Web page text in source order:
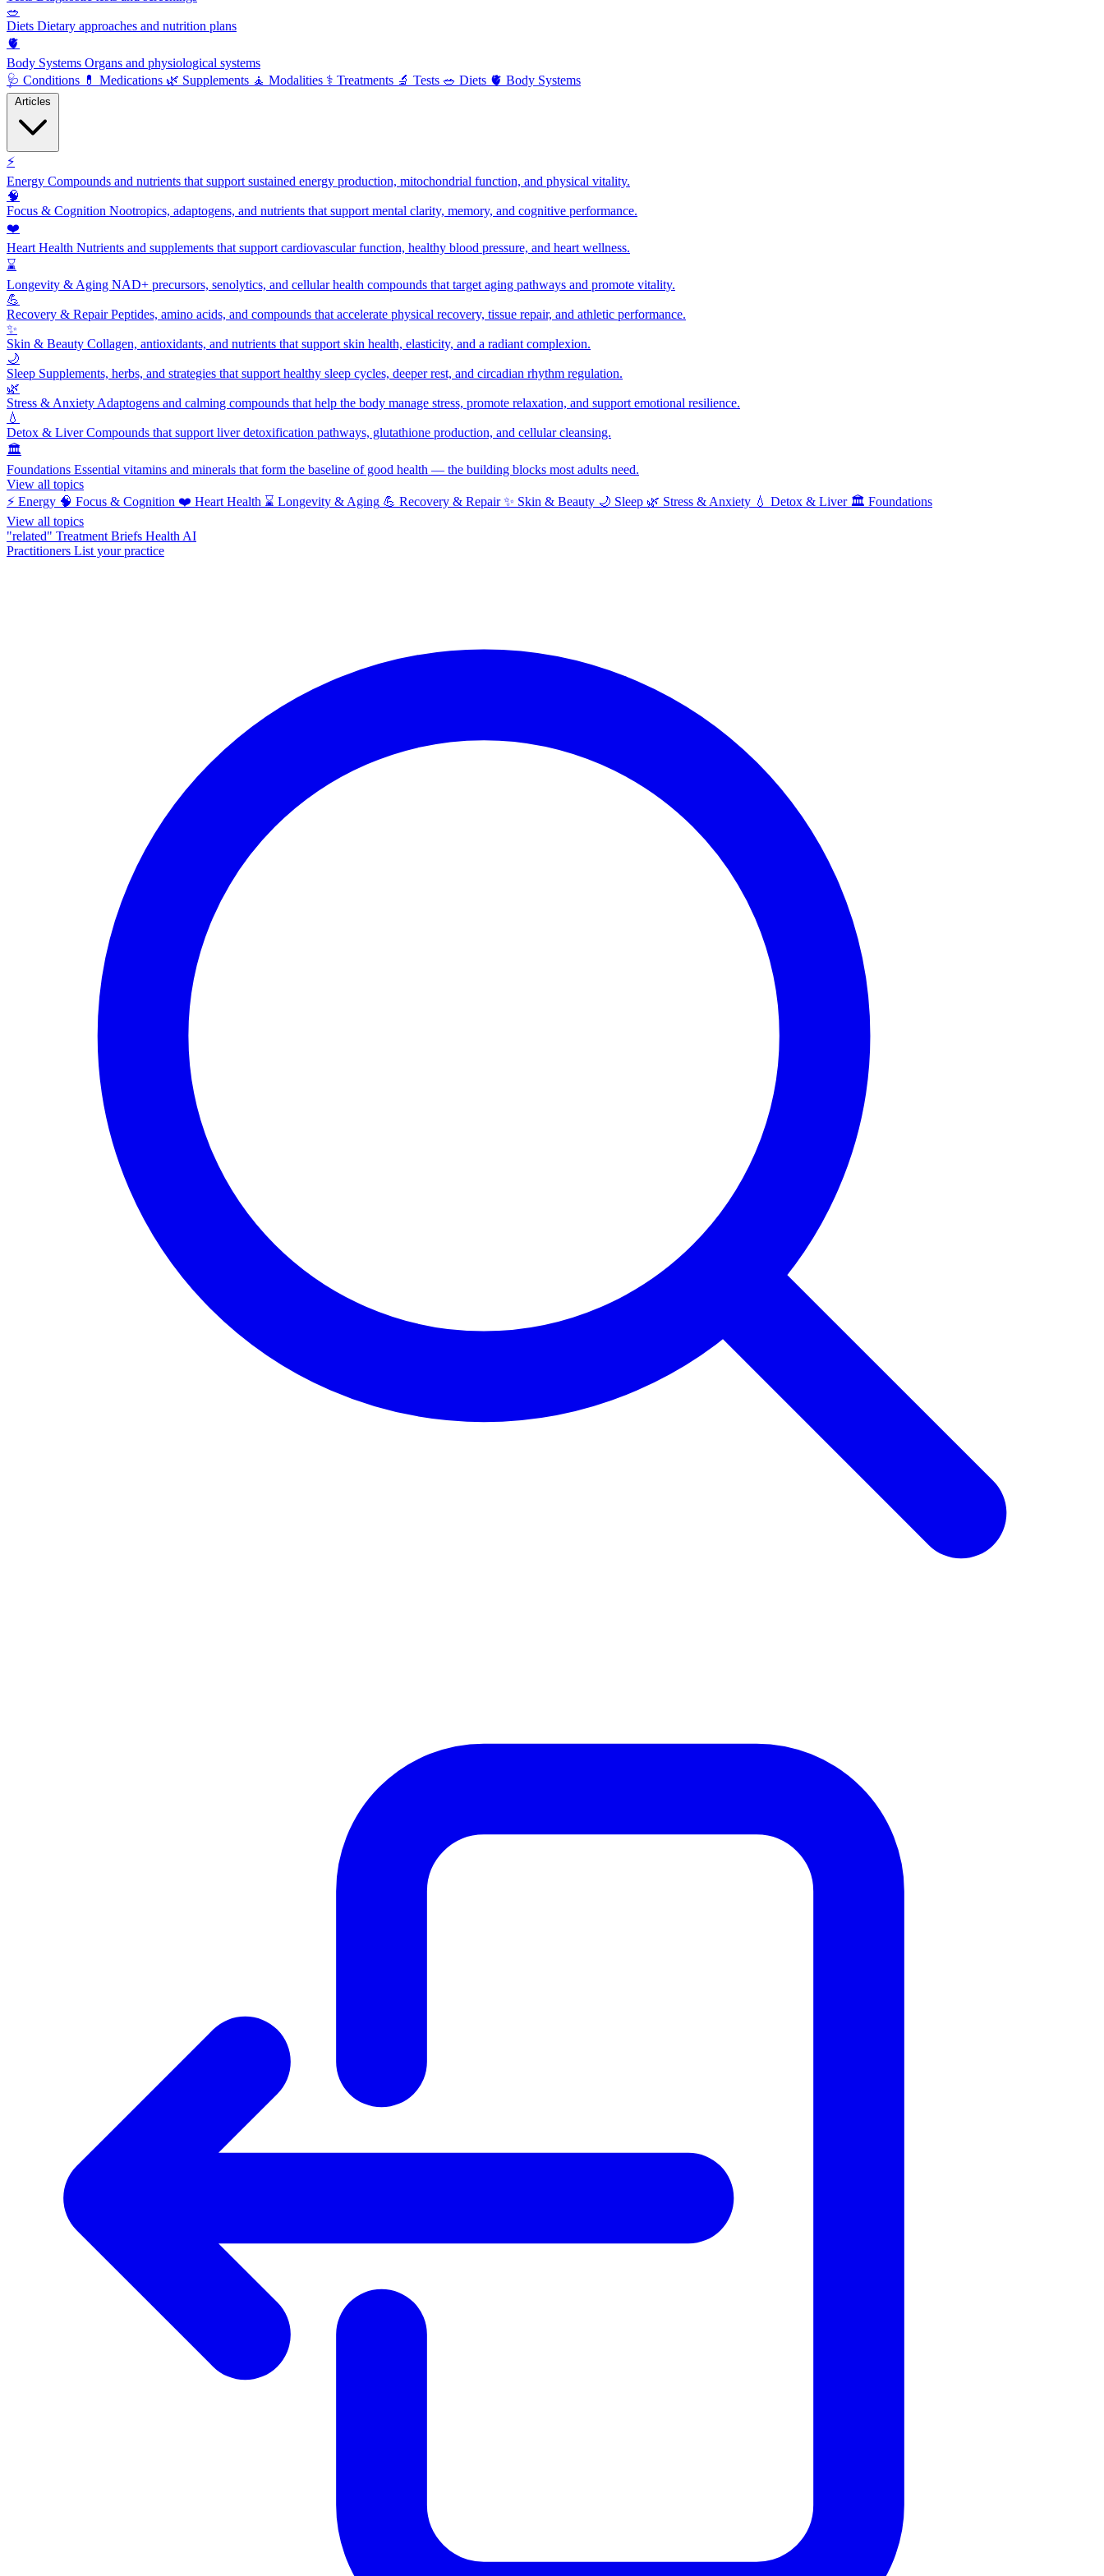
🥗
Diets Dietary approaches and nutrition plans
🫀
Body Systems Organs and physiological systems
🩺 Conditions 💊 Medications 🌿 Supplements 🧘 Modalities ⚕️ Treatments 🔬 Tests 🥗 Diets 🫀 Body Systems
⚡
Energy Compounds and nutrients that support sustained energy production, mitochondrial function, and physical vitality.
🧠
Focus & Cognition Nootropics, adaptogens, and nutrients that support mental clarity, memory, and cognitive performance.
❤️
Heart Health Nutrients and supplements that support cardiovascular function, healthy blood pressure, and heart wellness.
⌛
Longevity & Aging NAD+ precursors, senolytics, and cellular health compounds that target aging pathways and promote vitality.
💪
Recovery & RepairPeptides, amino acids, and compounds that accelerate physical recovery, tissue repair, and athletic performance.
✨
Skin & Beauty Collagen, antioxidants, and nutrients that support skin health, elasticity, and a radiant complexion.
🌙
Sleep Supplements, herbs, and strategies that support healthy sleep cycles, deeper rest, and circadian rhythm regulation.
🌿
Stress & Anxiety Adaptogens and calming compounds that help the body manage stress, promote relaxation, and support emotional resilience.
💧
Detox & LiverCompounds that support liver detoxification pathways, glutathione production, and cellular cleansing.
🏛️
Foundations Essential vitamins and minerals that form the baseline of good health — the building blocks most adults need.
View all topics
⚡ Energy 🧠 Focus & Cognition ❤️ Heart Health ⌛ Longevity & Aging 💪 Recovery & Repair ✨ Skin & Beauty 🌙 Sleep 🌿 Stress & Anxiety 💧 Detox & Liver 🏛️ Foundations
View all topics
"related" Treatment Briefs Health AI
Practitioners List your practice